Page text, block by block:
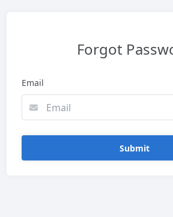
Forgot
Email
Submit